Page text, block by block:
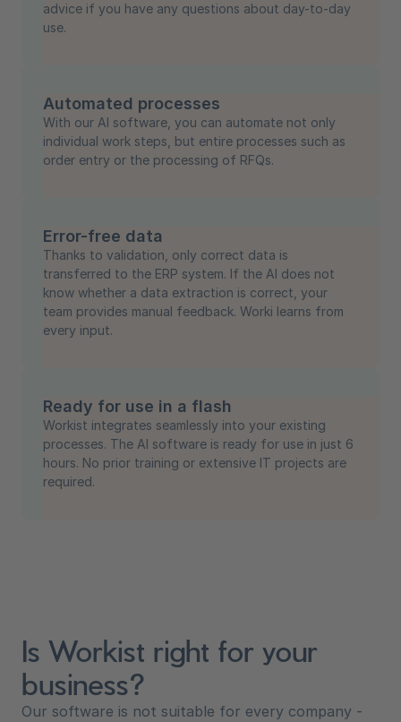
advice if you have any questions about day-to-day
use.
Automated processes
With our AI software, you can automate not only
individual work steps, but entire processes such as
order entry or the processing of RFQs.
Error-free data
Thanks to validation, only correct data is
transferred to the ERP system. If the AI does not
know whether a data extraction is correct, your
team provides manual feedback. Worki learns from
every input.
Ready for use in a flash
Workist integrates seamlessly into your existing
processes. The AI software is ready for use in just 6
hours. No prior training or extensive IT projects are
required.
Is Workist right for your
business?
Our software is not suitable for every company -